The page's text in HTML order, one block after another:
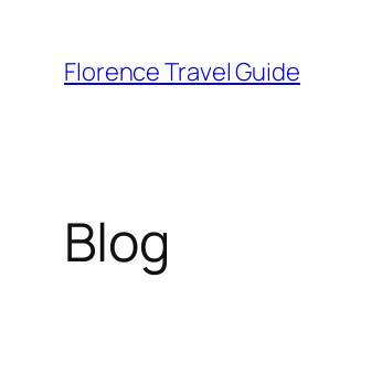
content
Florence Travel Guide
Blog